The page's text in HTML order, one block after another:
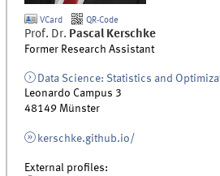
VCard QR-Code
Prof. Dr. Pascal Kerschke
Former Research Assistant
Data Science: Statistics and
Leonardo Campus 3
48149 Münster
kerschke.github.io/
External profiles: